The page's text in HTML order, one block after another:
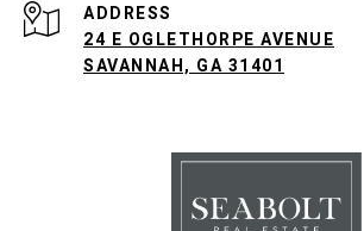
ADDRESS
24 E OGLETHORPE AVENUE
SAVANNAH, GA 31401